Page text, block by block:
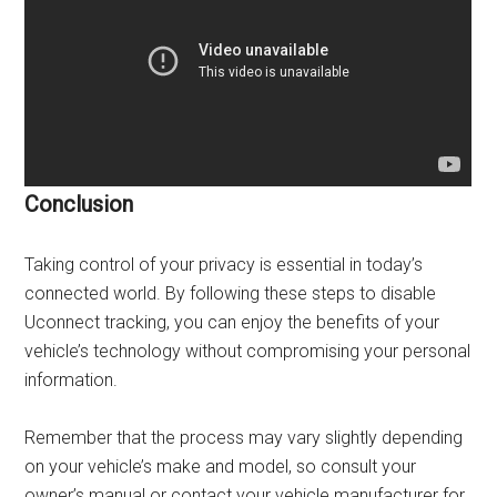
Conclusion
Taking control of your privacy is essential in today’s
connected world. By following these steps to disable
Uconnect tracking, you can enjoy the benefits of your
vehicle’s technology without compromising your personal
information.
Remember that the process may vary slightly depending
on your vehicle’s make and model, so consult your